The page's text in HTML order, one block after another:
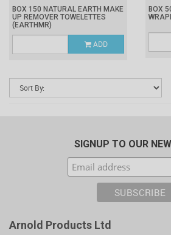
BOX 150 NATURAL EARTH MAKE
UP REMOVER TOWELETTES
(EARTHMR)
ADD
BOX
SIGNUP TO OUR
Arnold Products Ltd